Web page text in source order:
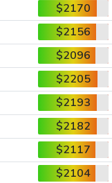
$2170
$2156
$2096
$2205
$2193
$2182
$2117
$2104